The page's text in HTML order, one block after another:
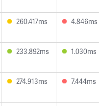
260.417ms 4.846ms
233.892ms 1.030ms
274.913ms 7.444ms